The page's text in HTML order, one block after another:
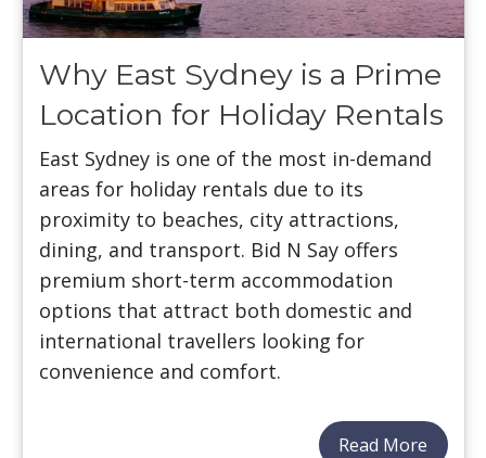
Why East Sydney is a Prime
Location for Holiday Rentals
East Sydney is one of the most in-demand
areas for holiday rentals due to its
proximity to beaches, city attractions,
dining, and transport. Bid N Say offers
premium short-term accommodation
options that attract both domestic and
international travellers looking for
convenience and comfort.
Read More